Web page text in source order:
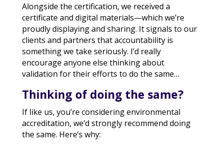
Alongside the certification, we received a
certificate and digital materials—which we’re
proudly displaying and sharing. It signals to our
clients and partners that accountability is
something we take seriously. I’d really
encourage anyone else thinking about
validation for their efforts to do the same…
Thinking of doing the same?
If like us, you’re considering environmental
accreditation, we’d strongly recommend doing
the same. Here’s why: